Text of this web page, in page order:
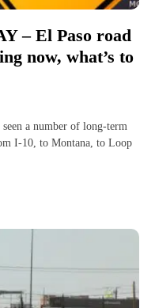
– El Paso road
now, what’s to
a number of long-term
I-10, to Montana, to Loop